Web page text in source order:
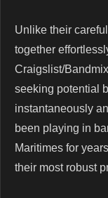
Unlike their
together
Craigslist/
seeking potential
instantaneously
been playing in
Maritimes for
their most robust